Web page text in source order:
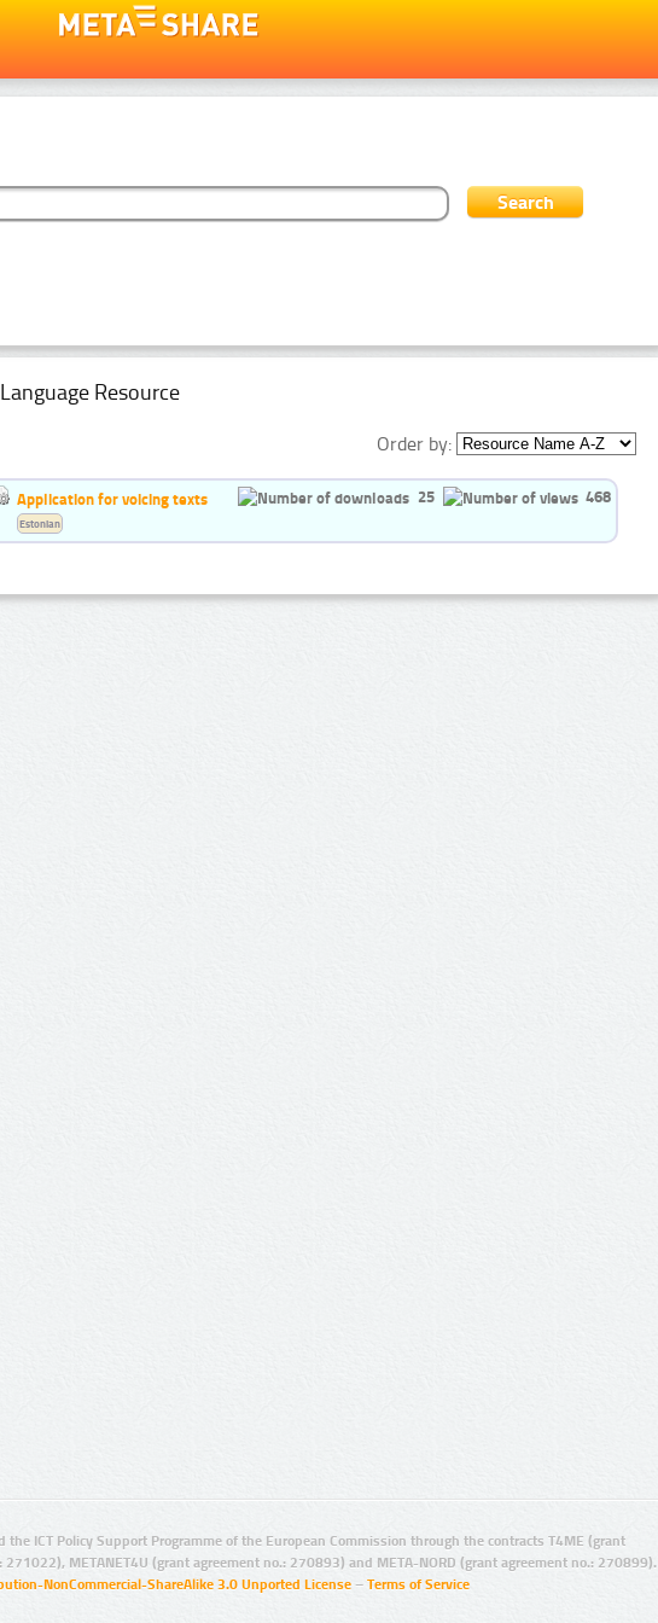
Resource
Order by:
Application for voicing texts 25 468
Estonian
ICT Policy Support Programme of the European Commission through the contracts T4ME (grant
METANET4U (grant agreement no.: 270893) and META-NORD (grant agreement no.: 270899).
NonCommercial-ShareAlike 3.0 Unported License – Terms of Service